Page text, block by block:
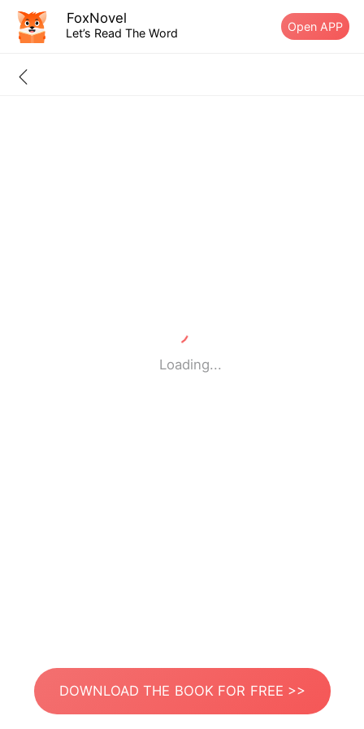
FoxNovel
Let’s Read The Word Open APP
Loading...
DOWNLOAD THE BOOK FOR FREE >>